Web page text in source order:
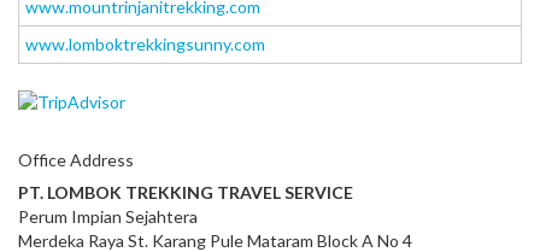
www.mountrinjanitrekking.com
www.lomboktrekkingsunny.com
Office Address
PT. LOMBOK TREKKING TRAVEL SERVICE
Perum Impian Sejahtera
Merdeka Raya St. Karang Pule Mataram Block A No 4